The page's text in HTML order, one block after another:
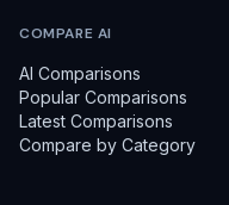
COMPARE AI
AI Comparisons
Popular Comparisons
Latest Comparisons
Compare by Category